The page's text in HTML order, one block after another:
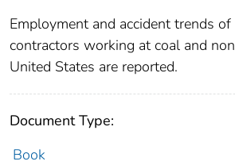
Employment and accident trends
contractors working at coal and
United States are reported.
Document Type:
Book